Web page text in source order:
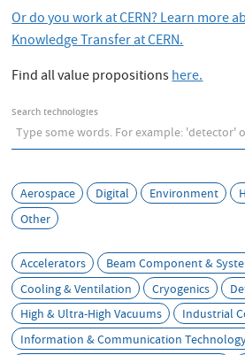
Or do you work at CERN? Learn more
Knowledge Transfer at CERN.
Find all value propositionshere.
Search technologies
Aerospace Digital Environment
Other
Accelerators
Beam Component &
Cooling & Ventilation
Cryogenics
High & Ultra-High Vacuums
Industrial
Information & Communication